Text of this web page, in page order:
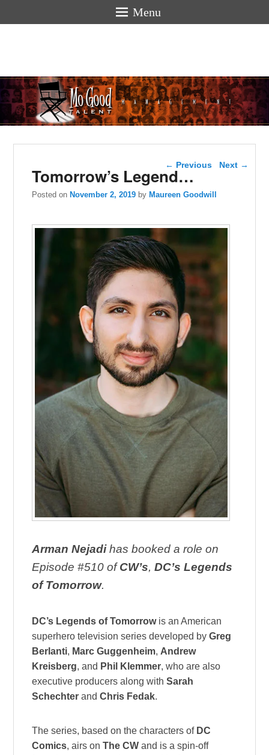
Menu
hello
Post navigation
← Previous Next →
Tomorrow’s Legend…
Posted on November 2, 2019 by Maureen Goodwill
Arman Nejadihas booked a role on
Episode #510 ofCW’s,DC’s Legends
of Tomorrow.
DC’s Legends of Tomorrowis an American
superhero television series developed byGreg
Berlanti, Marc Guggenheim, Andrew
Kreisberg, and Phil Klemmer, who are also
executive producers along withSarah
Schechter andChris Fedak.
The series, based on the characters of DC
Comics, airs onThe CW and is a spin-off